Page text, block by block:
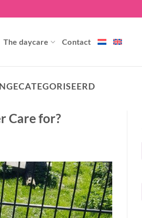
The daycare Contact
Care for?